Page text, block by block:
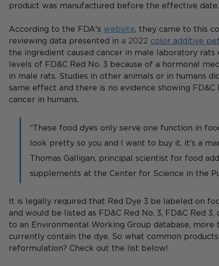
product was manufactured before the effective date.
According to the FDA's website, they came to this
reviewing data presented in a 2022 color additive
the ingredient caused cancer in male laboratory
levels of FD&C Red No. 3 because of a hormonal
in male rats. Studies in other animals or in humans
same effect and there is no evidence showing FD&C
cancer in humans.
“These food dyes only serve one function in
look pretty so you and I want to buy it, it’s a
Thomas Galligan, principal scientist for food
supplements at the Center for Science in the
It is legally required that Red Dye 3 be labeled on
and would be listed as FD&C Red No. 3, FD&C Red 3,
to an Environmental Working Group database,
currently contain the dye. So what common
reformulation? Check out the list below!